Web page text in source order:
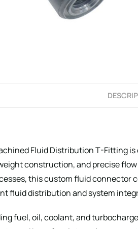
Fluid Distribution T-Fitting
construction, and precise
this custom fluid connector
fluid distribution and system
fuel, oil, coolant, and